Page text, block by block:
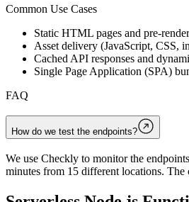
Common Use Cases
Static HTML pages and pre-
Asset delivery (JavaScript, CSS,
Cached API responses and
Single Page Application (SPA)
FAQ
How do we test the endpoints?
We use Checkly to monitor the
minutes from 15 different locations. The